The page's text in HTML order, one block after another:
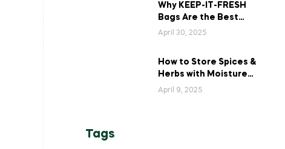
Why KEEP-IT-FRESH
Bags Are the Best
Solution for Storing
April 30, 2025
How to Store Spices &
Herbs with Moisture
Control for Maximum
April 9, 2025
Tags